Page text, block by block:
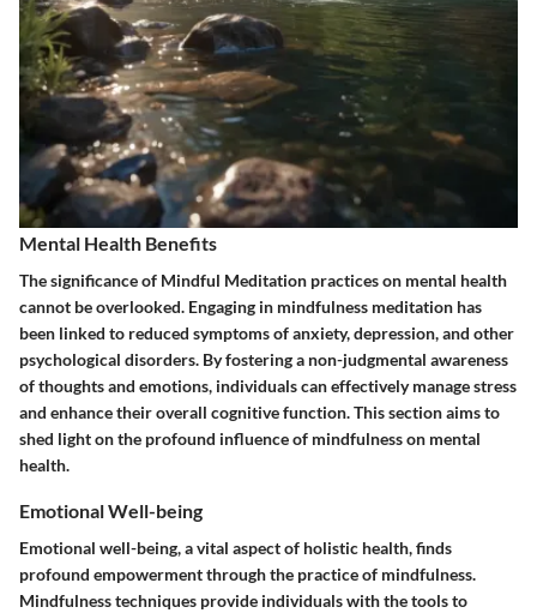
Mental Health Benefits
The significance of Mindful Meditation practices on mental health
cannot be overlooked. Engaging in mindfulness meditation has
been linked to reduced symptoms of anxiety, depression, and other
psychological disorders. By fostering a non-judgmental awareness
of thoughts and emotions, individuals can effectively manage stress
and enhance their overall cognitive function. This section aims to
shed light on the profound influence of mindfulness on mental
health.
Emotional Well-being
Emotional well-being, a vital aspect of holistic health, finds
profound empowerment through the practice of mindfulness.
Mindfulness techniques provide individuals with the tools to